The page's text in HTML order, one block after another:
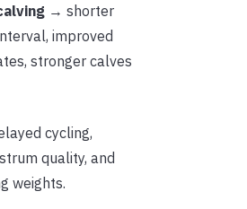
→ shorter
improved
stronger calves
cycling,
quality, and
weights.